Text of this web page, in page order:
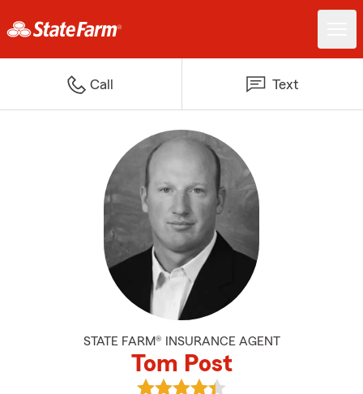
Call Text
STATE FARM® INSURANCE AGENT
Tom Post
View Tom Post's reviews on